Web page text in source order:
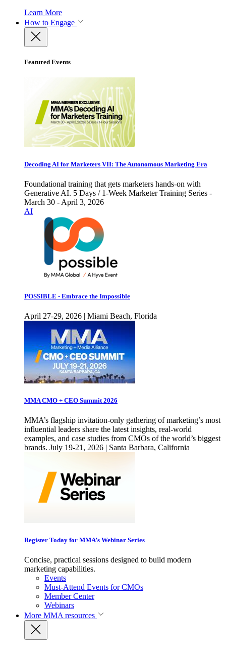
Learn More
How to Engage
Featured Events
Decoding AI for Marketers VII: The Autonomous Marketing Era
Foundational training that gets marketers hands-on with
Generative AI. 5 Days / 1-Week Marketer Training Series -
March 30 - April 3, 2026
AI
POSSIBLE - Embrace the Impossible
April 27-29, 2026 | Miami Beach, Florida
MMA CMO + CEO Summit 2026
MMA’s flagship invitation-only gathering of marketing’s most
influential leaders share the latest insights, real-world
examples, and case studies from CMOs of the world’s biggest
brands. July 19-21, 2026 | Santa Barbara, California
Register Today for MMA’s Webinar Series
Concise, practical sessions designed to build modern
marketing capabilities.
Events
Must-Attend Events for CMOs
Member Center
Webinars
More MMA resources